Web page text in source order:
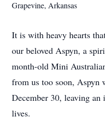
Grapevine, Arkansas
It is with heavy hearts
our beloved Aspyn, a
month-old Mini
from us too soon, Aspyn
December 30, leaving
lives.